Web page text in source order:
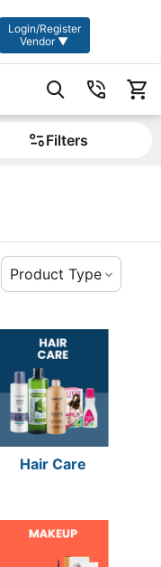
Login/Register
Vendor ▼
Filters
Product Type
Hair Care